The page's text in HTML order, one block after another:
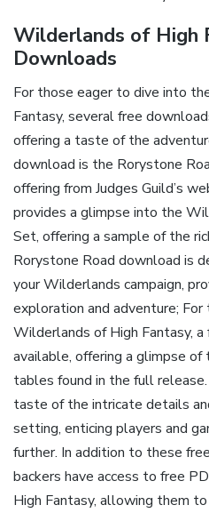
Wilderlands of High
Downloads
For those eager to dive into
Fantasy‚ several free
offering a taste of the
download is the Rorystone
offering from Judges Guild’s
provides a glimpse into the
Set‚ offering a sample of the
Rorystone Road download is
your Wilderlands campaign‚
exploration and adventure;
Wilderlands of High Fantasy‚
available‚ offering a glimpse
tables found in the full
taste of the intricate details
setting‚ enticing players and
further. In addition to these
backers have access to free
High Fantasy‚ allowing them